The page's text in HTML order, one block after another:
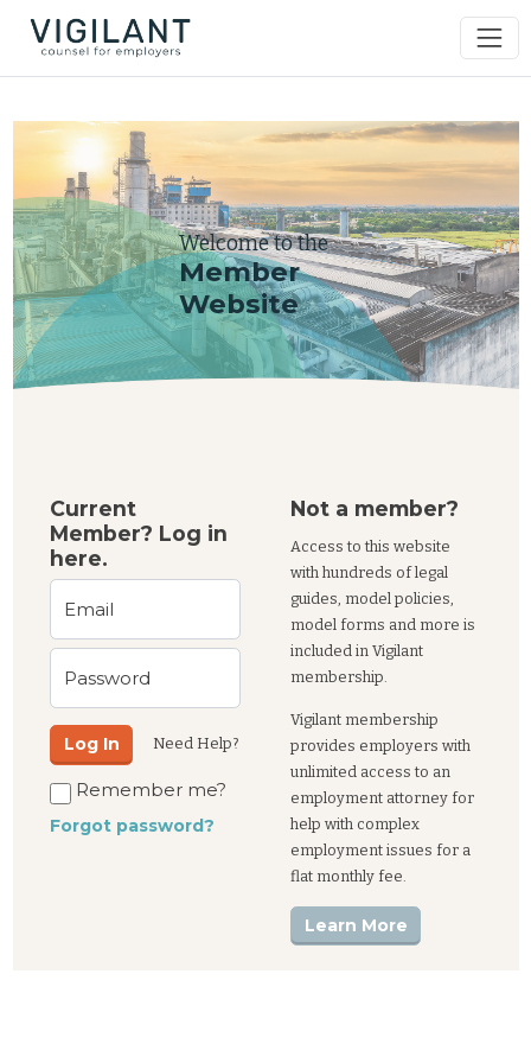
Welcome to the
Member
Website
Current
Member? Log in
here.
Email
Password
Log In Need Help?
Remember me?
Forgot password?
Not a member?
Access to this website
with hundreds of legal
guides, model policies,
model forms and more is
included in Vigilant
membership.
Vigilant membership
provides employers with
unlimited access to an
employment attorney for
help with complex
employment issues for a
flat monthly fee.
Learn More